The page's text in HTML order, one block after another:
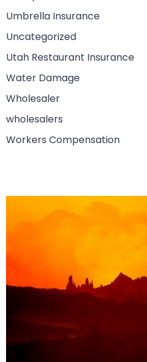
Umbrella Insurance
Uncategorized
Utah Restaurant Insurance
Water Damage
Wholesaler
wholesalers
Workers Compensation